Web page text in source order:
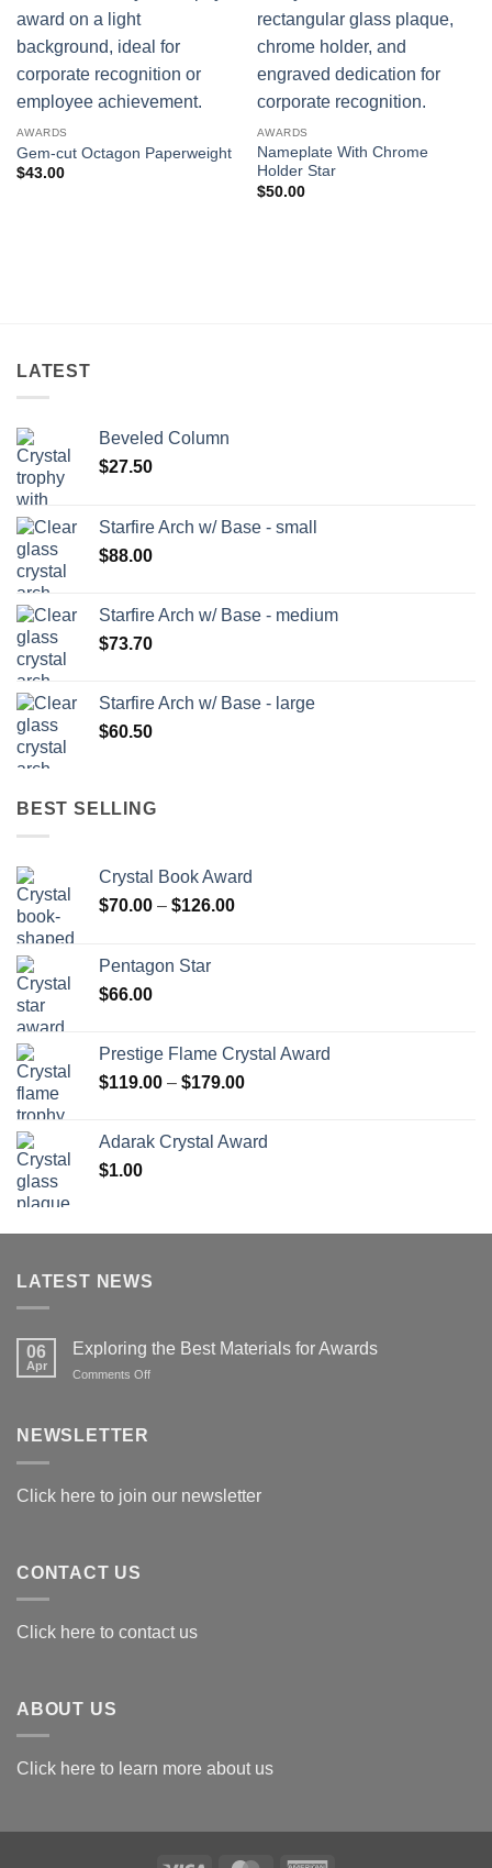
AWARDS
Gem-cut Octagon Paperweight
$43.00
AWARDS
Nameplate With Chrome
Holder Star
$50.00
LATEST
Beveled Column
$27.50
Starfire Arch w/ Base - small
$88.00
Starfire Arch w/ Base - medium
$73.70
Starfire Arch w/ Base - large
$60.50
BEST SELLING
Crystal Book Award
$70.00 – $126.00Price
Pentagon Star
$66.00
Prestige Flame Crystal Award
$119.00 – $179.00Price
through
Adarak Crystal Award
$1.00
LATEST NEWS
06
Apr
Exploring the Best Materials for Awards
Comments Offon
NEWSLETTER
Click here to join our newsletter
CONTACT US
Click here to contact us
ABOUT US
Click here to learn more about us